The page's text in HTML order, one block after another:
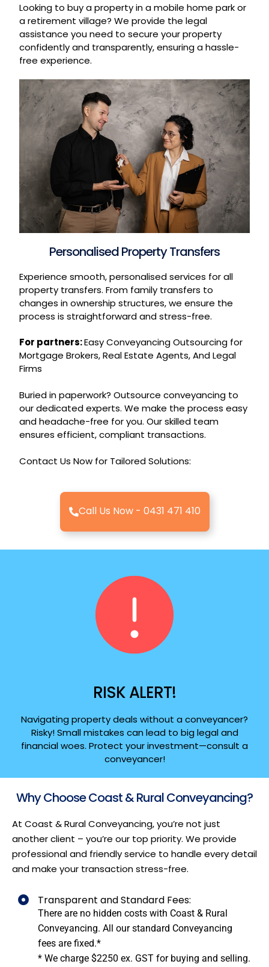
Looking to buy a property in a mobile home park or
a retirement village? We provide the legal
assistance you need to secure your property
confidently and transparently, ensuring a hassle-
free experience.
Personalised Property Transfers
Experience smooth, personalised services for all
property transfers. From family transfers to
changes in ownership structures, we ensure the
process is straightforward and stress-free.
For partners:Easy Conveyancing Outsourcing for
Mortgage Brokers, Real Estate Agents, And Legal
Firms
Buried in paperwork? Outsource conveyancing to
our dedicated experts. We make the process easy
and headache-free for you. Our skilled team
ensures efficient, compliant transactions.
Contact Us Now for Tailored Solutions:
Call Us Now - 0431 471 410
RISK ALERT!
Navigating property deals without a conveyancer?
Risky! Small mistakes can lead to big legal and
financial woes. Protect your investment—consult a
conveyancer!
Why Choose Coast & Rural Conveyancing?
At Coast & Rural Conveyancing, you’re not just
another client – you’re our top priority. We provide
professional and friendly service to handle every detail
and make your transaction stress-free.
Transparent and Standard Fees:
There are no hidden costs with Coast & Rural
Conveyancing. All our standard Conveyancing
fees are fixed.*
* We charge $2250 ex. GST for buying and selling.